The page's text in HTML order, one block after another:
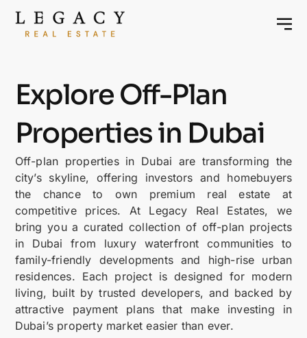
Explore Off-Plan
Properties in Dubai
Off-plan properties in Dubai are transforming the
city’s skyline, offering investors and homebuyers
the chance to own premium real estate at
competitive prices. At Legacy Real Estates, we
bring you a curated collection of off-plan projects
in Dubai from luxury waterfront communities to
family-friendly developments and high-rise urban
residences. Each project is designed for modern
living, built by trusted developers, and backed by
attractive payment plans that make investing in
Dubai’s property market easier than ever.